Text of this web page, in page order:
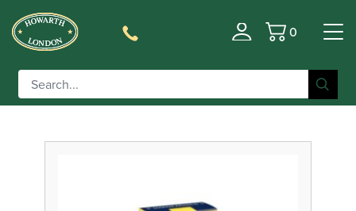
Basket
0
Filter